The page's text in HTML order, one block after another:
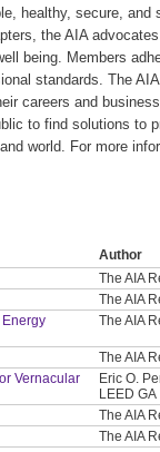
healthy, secure, and
the AIA
being. Members
standards. The
careers and
to find solutions to
world. For more
Author
The AIA
The AIA
The AIA
The AIA
Vernacular
Eric O.
LEED GA
The AIA
The AIA